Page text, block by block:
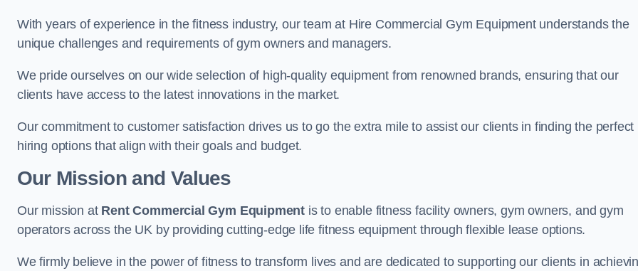
With years of experience in the fitness industry, our team at Hire Commercial Gym Equipment understands the
unique challenges and requirements of gym owners and managers.
We pride ourselves on our wide selection of high-quality equipment from renowned brands, ensuring that our
clients have access to the latest innovations in the market.
Our commitment to customer satisfaction drives us to go the extra mile to assist our clients in finding the perfect
hiring options that align with their goals and budget.
Our Mission and Values
Our mission at Rent Commercial Gym Equipment is to enable fitness facility owners, gym owners, and gym
operators across the UK by providing cutting-edge life fitness equipment through flexible lease options.
We firmly believe in the power of fitness to transform lives and are dedicated to supporting our clients in